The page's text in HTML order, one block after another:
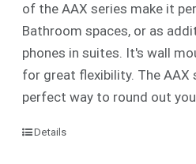
of the AAX series make it
Bathroom spaces, or as
phones in suites. It's wall
for great flexibility. The AAX
perfect way to round out
Details